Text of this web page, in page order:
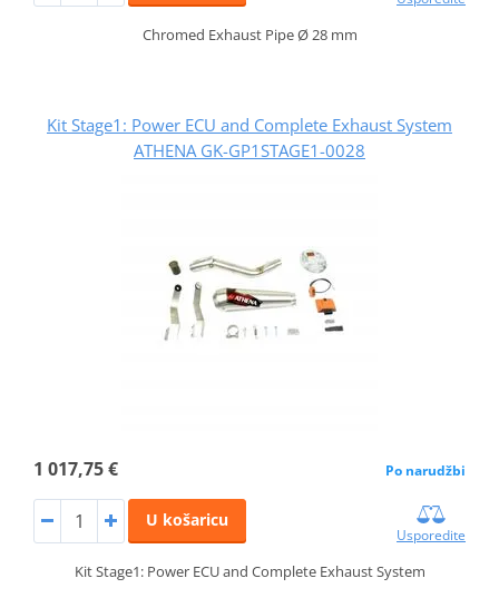
Chromed Exhaust Pipe Ø 28 mm
Kit Stage1: Power ECU and Complete Exhaust System
ATHENA GK-GP1STAGE1-0028
1 017,75 € Po narudžbi
U košaricu
Usporedite
Kit Stage1: Power ECU and Complete Exhaust System